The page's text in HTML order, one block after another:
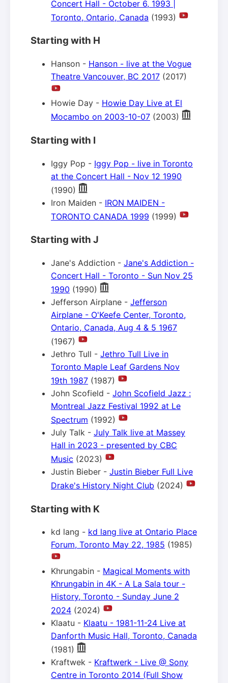
Concert Hall - October 6, 1993 |
Toronto, Ontario, Canada (1993)
Starting with H
Hanson - Hanson - live at the Vogue
Theatre Vancouver, BC 2017 (2017)
Howie Day - Howie Day Live at El
Mocambo on 2003-10-07 (2003)
Starting with I
Iggy Pop - Iggy Pop - live in Toronto
at the Concert Hall - Nov 12 1990
(1990)
Iron Maiden - IRON MAIDEN -
TORONTO CANADA 1999 (1999)
Starting with J
Jane's Addiction - Jane's Addiction -
Concert Hall - Toronto - Sun Nov 25
1990 (1990)
Jefferson Airplane - Jefferson
Airplane - O'Keefe Center, Toronto,
Ontario, Canada, Aug 4 & 5 1967
(1967)
Jethro Tull - Jethro Tull Live in
Toronto Maple Leaf Gardens Nov
19th 1987 (1987)
John Scofield - John Scofield Jazz :
Montreal Jazz Festival 1992 at Le
Spectrum (1992)
July Talk - July Talk live at Massey
Hall in 2023 - presented by CBC
Music (2023)
Justin Bieber - Justin Bieber Full Live
Drake's History Night Club (2024)
Starting with K
kd lang - kd lang live at Ontario Place
Forum, Toronto May 22, 1985 (1985)
Khrungabin - Magical Moments with
Khrungabin in 4K - A La Sala tour -
History, Toronto - Sunday June 2
2024 (2024)
Klaatu - Klaatu - 1981-11-24 Live at
Danforth Music Hall, Toronto, Canada
(1981)
Kraftwek - Kraftwerk - Live @ Sony
Centre in Toronto 2014 (Full Show